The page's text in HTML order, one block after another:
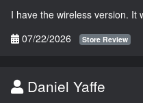
I have the wireless version. It
07/22/2026
Store Review
Daniel Yaffe